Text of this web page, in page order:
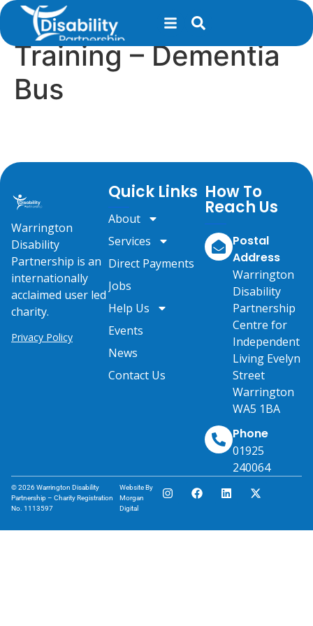
contentDementia Awareness
Training – Dementia
Bus
Warrington
Disability
Partnership is an
internationally
acclaimed user led
charity.
Privacy Policy
Quick Links
About
Services
Direct Payments
Jobs
Help Us
Events
News
Contact Us
How To
Reach Us
Postal
Address
Warrington
Disability
Partnership
Centre for
Independent
Living Evelyn
Street
Warrington
WA5 1BA
Phone
01925
240064
© 2026 Warrington Disability
Partnership – Charity Registration
No. 1113597
Website By
Morgan
Digital